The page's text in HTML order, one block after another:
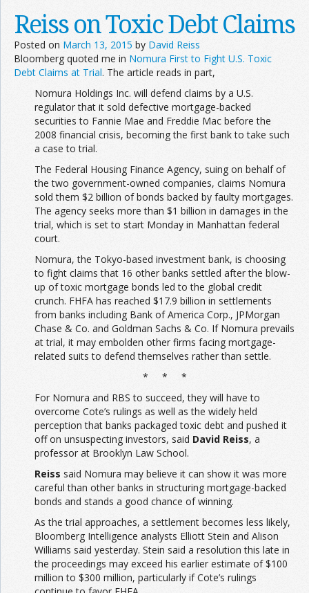
Reiss on Toxic Debt Claims
Posted on March 13, 2015 by David Reiss
Bloomberg quoted me in Nomura First to Fight U.S. Toxic
Debt Claims at Trial. The article reads in part,
Nomura Holdings Inc. will defend claims by a U.S.
regulator that it sold defective mortgage-backed
securities to Fannie Mae and Freddie Mac before the
2008 financial crisis, becoming the first bank to take such
a case to trial.
The Federal Housing Finance Agency, suing on behalf of
the two government-owned companies, claims Nomura
sold them $2 billion of bonds backed by faulty mortgages.
The agency seeks more than $1 billion in damages in the
trial, which is set to start Monday in Manhattan federal
court.
Nomura, the Tokyo-based investment bank, is choosing
to fight claims that 16 other banks settled after the blow-
up of toxic mortgage bonds led to the global credit
crunch. FHFA has reached $17.9 billion in settlements
from banks including Bank of America Corp., JPMorgan
Chase & Co. and Goldman Sachs & Co. If Nomura prevails
at trial, it may embolden other firms facing mortgage-
related suits to defend themselves rather than settle.
* * *
For Nomura and RBS to succeed, they will have to
overcome Cote’s rulings as well as the widely held
perception that banks packaged toxic debt and pushed it
off on unsuspecting investors, said David Reiss, a
professor at Brooklyn Law School.
Reiss said Nomura may believe it can show it was more
careful than other banks in structuring mortgage-backed
bonds and stands a good chance of winning.
As the trial approaches, a settlement becomes less likely,
Bloomberg Intelligence analysts Elliott Stein and Alison
Williams said yesterday. Stein said a resolution this late in
the proceedings may exceed his earlier estimate of $100
million to $300 million, particularly if Cote’s rulings